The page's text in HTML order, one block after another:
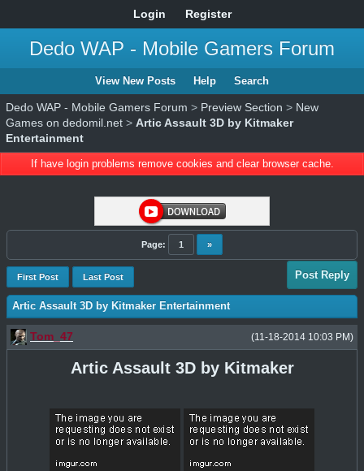
Login Register
Dedo WAP - Mobile Gamers Forum
View New Posts Help Search
Dedo WAP - Mobile Gamers Forum > Preview Section > New
Games on dedomil.net > Artic Assault 3D by Kitmaker
Entertainment
If have login problems remove cookies and clear browser cache.
Page: 1 »
First Post Last Post Post Reply
Artic Assault 3D by Kitmaker Entertainment
(11-18-2014 10:03 PM)
Tom_47
Artic Assault 3D by Kitmaker